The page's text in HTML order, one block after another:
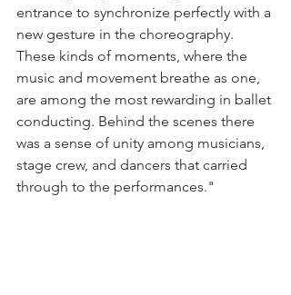
entrance to synchronize perfectly with a
new gesture in the choreography.
These kinds of moments, where the
music and movement breathe as one,
are among the most rewarding in ballet
conducting. Behind the scenes there
was a sense of unity among musicians,
stage crew, and dancers that carried
through to the performances."